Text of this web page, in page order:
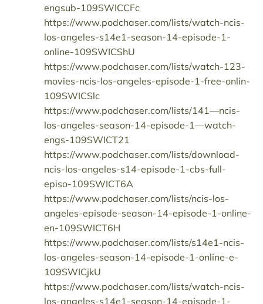
engsub-109SWICCFc
https://www.podchaser.com/lists/watch-ncis-
los-angeles-s14e1-season-14-episode-1-
online-109SWICShU
https://www.podchaser.com/lists/watch-123-
movies-ncis-los-angeles-episode-1-free-onlin-
109SWICSlc
https://www.podchaser.com/lists/141—ncis-
los-angeles-season-14-episode-1—watch-
engs-109SWICT21
https://www.podchaser.com/lists/download-
ncis-los-angeles-s14-episode-1-cbs-full-
episo-109SWICT6A
https://www.podchaser.com/lists/ncis-los-
angeles-episode-season-14-episode-1-online-
en-109SWICT6H
https://www.podchaser.com/lists/s14e1-ncis-
los-angeles-season-14-episode-1-online-e-
109SWICjkU
https://www.podchaser.com/lists/watch-ncis-
los-angeles-s14e1-season-14-episode-1-